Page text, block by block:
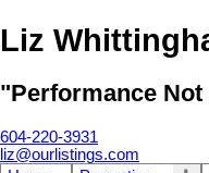
Liz
"Performance
604-220-3931
liz@ourlistings.com